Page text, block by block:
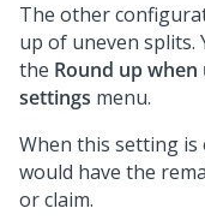
The other
up of uneven
the Round up when
settings menu.
When this setting is
would have the
or claim.